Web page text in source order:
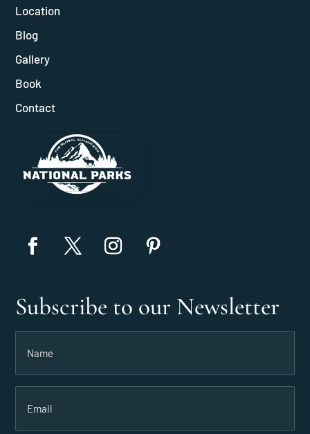
Location
Blog
Gallery
Book
Contact
Subscribe to our Newsletter